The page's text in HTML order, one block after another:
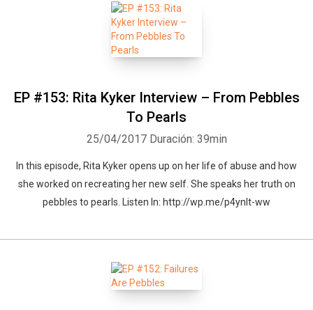
EP #153: Rita Kyker Interview – From Pebbles
To Pearls
25/04/2017 Duración: 39min
In this episode, Rita Kyker opens up on her life of abuse and how
she worked on recreating her new self. She speaks her truth on
pebbles to pearls. Listen In: http://wp.me/p4ynlt-ww